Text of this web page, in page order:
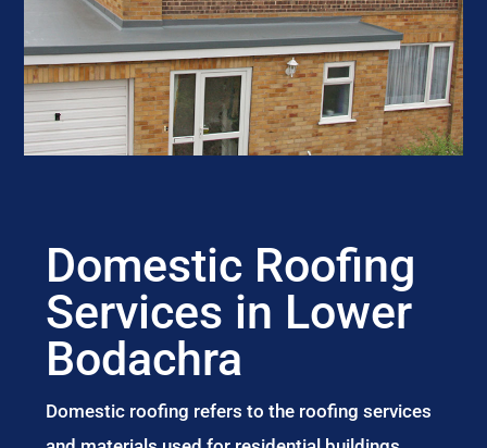
Domestic Roofing
Services in Lower
Bodachra
Domestic roofing refers to the roofing services